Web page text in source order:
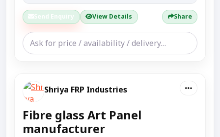
Send Enquiry View Details Share
Shriya FRP Industries
Fibre glass Art Panel
manufacturer